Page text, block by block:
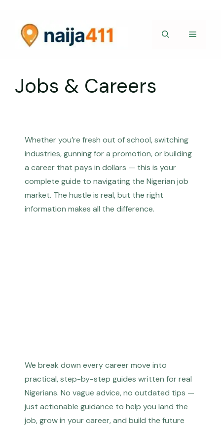
content
Menu
Jobs & Careers
Whether you’re fresh out of school, switching
industries, gunning for a promotion, or building
a career that pays in dollars — this is your
complete guide to navigating the Nigerian job
market. The hustle is real, but the right
information makes all the difference.
We break down every career move into
practical, step-by-step guides written for real
Nigerians. No vague advice, no outdated tips —
just actionable guidance to help you land the
job, grow in your career, and build the future